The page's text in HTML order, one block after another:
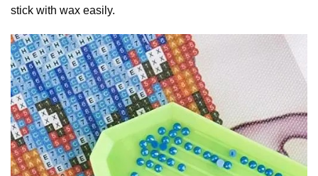
stick with wax easily.